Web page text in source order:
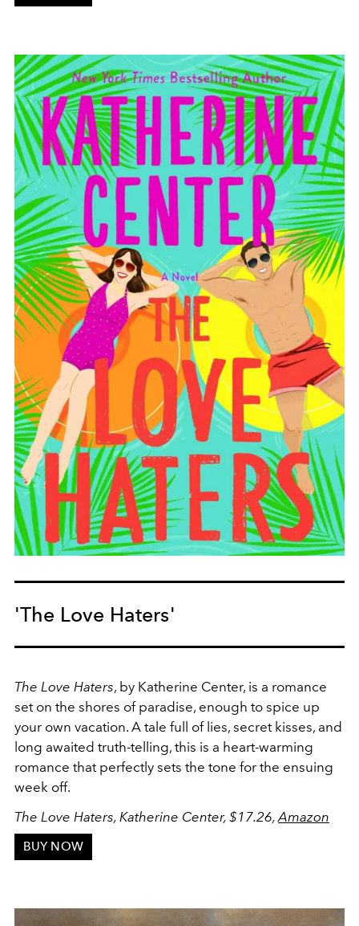
'The Love Haters'
The Love Haters, by Katherine Center, is a romance
set on the shores of paradise, enough to spice up
your own vacation. A tale full of lies, secret kisses, and
long awaited truth-telling, this is a heart-warming
romance that perfectly sets the tone for the ensuing
week off.
The Love Haters, Katherine Center, $17.26, Amazon
BUY NOW